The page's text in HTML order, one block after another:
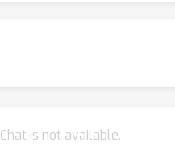
Chat is not available.